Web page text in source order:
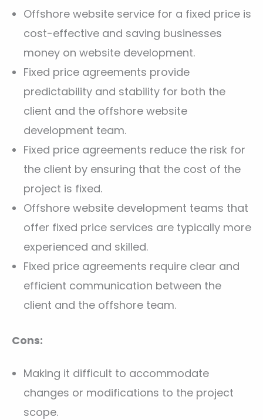
Offshore website service for a fixed price is
cost-effective and saving businesses
money on website development.
Fixed price agreements provide
predictability and stability for both the
client and the offshore website
development team.
Fixed price agreements reduce the risk for
the client by ensuring that the cost of the
project is fixed.
Offshore website development teams that
offer fixed price services are typically more
experienced and skilled.
Fixed price agreements require clear and
efficient communication between the
client and the offshore team.
Cons:
Making it difficult to accommodate
changes or modifications to the project
scope.